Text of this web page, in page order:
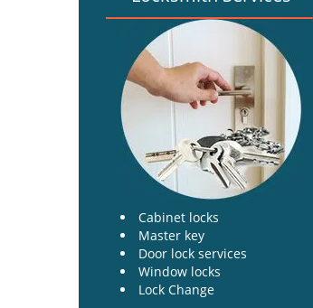
Cabinet locks
Master key
Door lock services
Window locks
Lock Change